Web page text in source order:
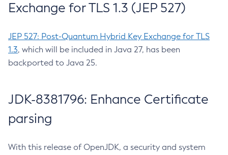
Exchange for TLS 1.3 (JEP 527)
JEP 527: Post-Quantum Hybrid Key Exchange for TLS
1.3, which will be included in Java 27, has been
backported to Java 25.
JDK-8381796: Enhance Certificate
parsing
With this release of OpenJDK, a security and system